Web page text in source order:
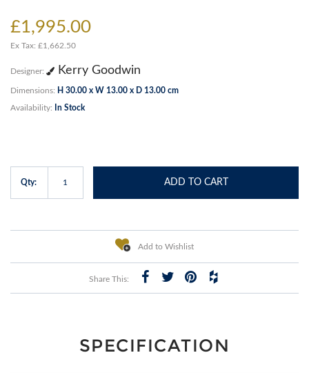
£1,995.00
Ex Tax: £1,662.50
Designer: Kerry Goodwin
Dimensions: H 30.00 x W 13.00 x D 13.00 cm
Availability: In Stock
Qty: ADD TO CART
Add to Wishlist
Share This:
SPECIFICATION